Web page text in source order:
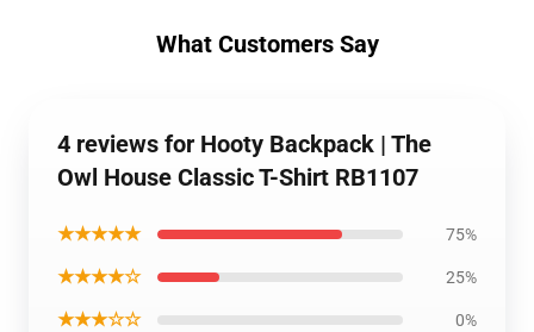
What Customers Say
4 reviews for Hooty Backpack | The
Owl House Classic T-Shirt RB1107
★★★★★ 75%
★★★★☆ 25%
★★★☆☆ 0%